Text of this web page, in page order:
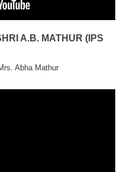
A.B. MATHUR (IPS
Abha Mathur